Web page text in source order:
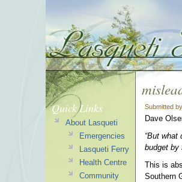
Submitted by
Dave
“But
budget by
This is
Southern
Quick Links
About Lasqueti
Emergencies
Lasqueti Ferry
Health Centre
Community